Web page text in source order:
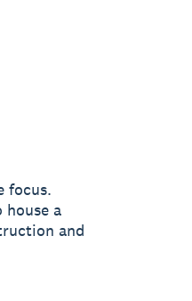
focus.
a
and